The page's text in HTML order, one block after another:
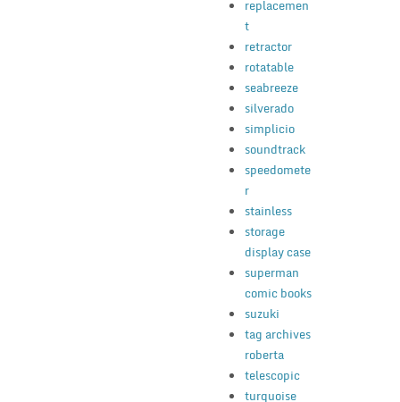
replacemen
t
retractor
rotatable
seabreeze
silverado
simplicio
soundtrack
speedomete
r
stainless
storage
display case
superman
comic books
suzuki
tag archives
roberta
telescopic
turquoise